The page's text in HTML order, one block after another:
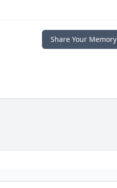
Share Your Memory